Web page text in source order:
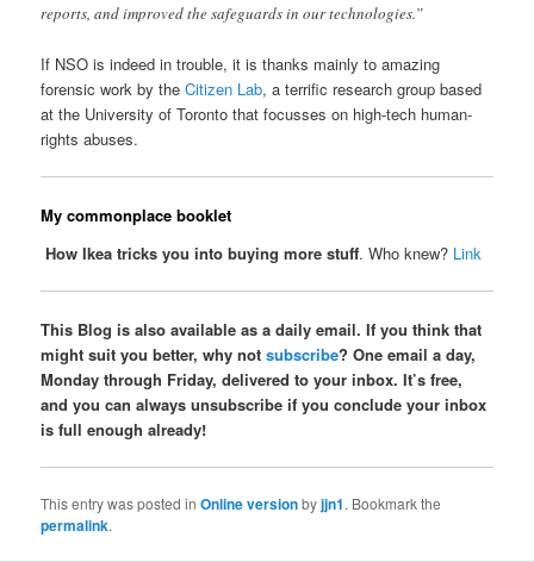
reports, and improved the safeguards in our technologies.”
If NSO is indeed in trouble, it is thanks mainly to amazing
forensic work by theCitizen Lab, a terrific research group based
at the University of Toronto that focusses on high-tech human-
rights abuses.
My commonplace booklet
How Ikea tricks you into buying more stuff. Who knew? Link
This Blog is also available as a daily email. If you think that
might suit you better, why notsubscribe? One email a day,
Monday through Friday, delivered to your inbox. It’s free,
and you can always unsubscribe if you conclude your inbox
is full enough already!
This entry was posted inOnline versionbyjjn1. Bookmark the
permalink.